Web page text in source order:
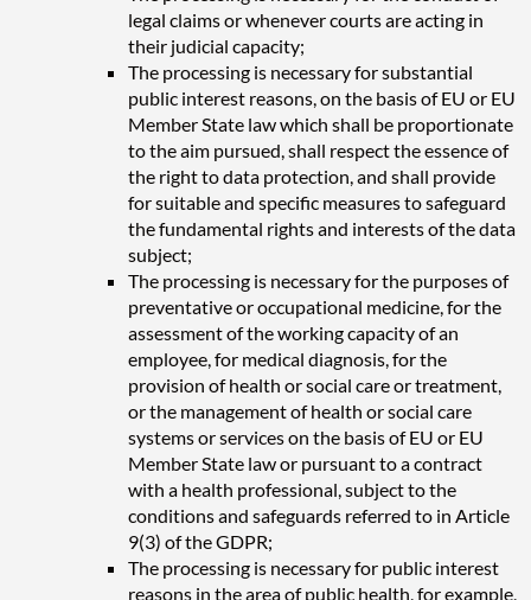
legal claims or whenever courts are acting in
their judicial capacity;
The processing is necessary for substantial
public interest reasons, on the basis of EU or EU
Member State law which shall be proportionate
to the aim pursued, shall respect the essence of
the right to data protection, and shall provide
for suitable and specific measures to safeguard
the fundamental rights and interests of the data
subject;
The processing is necessary for the purposes of
preventative or occupational medicine, for the
assessment of the working capacity of an
employee, for medical diagnosis, for the
provision of health or social care or treatment,
or the management of health or social care
systems or services on the basis of EU or EU
Member State law or pursuant to a contract
with a health professional, subject to the
conditions and safeguards referred to in Article
9(3) of the GDPR;
The processing is necessary for public interest
reasons in the area of public health, for example,